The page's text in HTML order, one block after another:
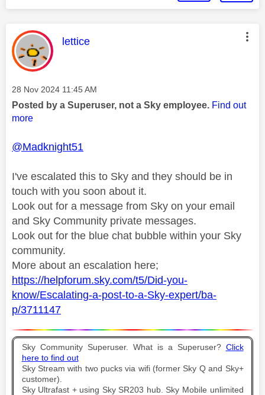
This message was authored by:
lettice
Message posted on
‎28 Nov 2024 11:45 AM
Posted by a Superuser, not a Sky employee. Find out
more
@Madknight51
I've escalated this to Sky and they should be in
touch with you soon about it.
Look out for a message from Sky on your email
and Sky Community private messages.
Look out for the blue chat bubble within your Sky
community.
More about an escalation here;
https://helpforum.sky.com/t5/Did-you-
know/Escalating-a-post-to-a-Sky-expert/ba-
p/3711147
Sky Community Superuser. What is a Superuser? Click
here to find out
Sky Stream with two pucks via wifi (former Sky Q and Sky+
customer).
Sky Ultrafast + using Sky SR203 hub. Sky Mobile unlimited